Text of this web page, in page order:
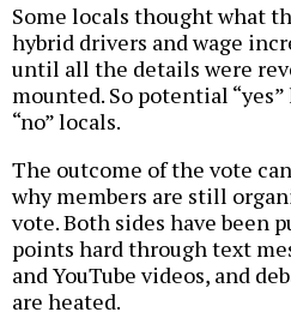
Some locals thought what
hybrid drivers and wage
until all the details were
mounted. So potential
“no” locals.
The outcome of the vote
why members are still
vote. Both sides have been
points hard through text
and YouTube videos, and
are heated.